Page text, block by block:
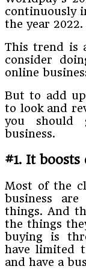
continuously
the year 2022.
This trend is
consider
online
But to add
to look and
you should
business.
#1. It
Most of the
business
things. And
the things
buying is
have limited
and have a